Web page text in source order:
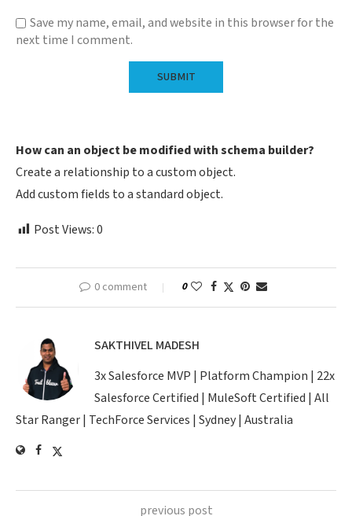
Save my name, email, and website in this browser for the
next time I comment.
How can an object be modified with schema builder?
Create a relationship to a custom object.
Add custom fields to a standard object.
Post Views:0
0 comment 0
SAKTHIVEL MADESH
3x Salesforce MVP | Platform Champion | 22x
Salesforce Certified | MuleSoft Certified | All
Star Ranger | TechForce Services | Sydney | Australia
previous post